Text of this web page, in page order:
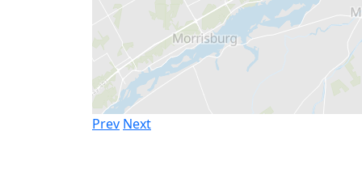
Prev Next